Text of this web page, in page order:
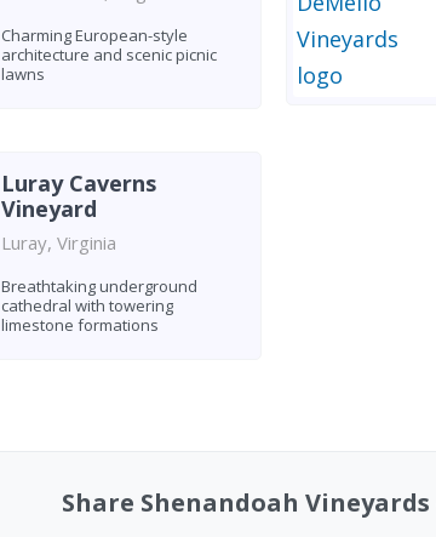
Charming European-style
architecture and scenic picnic
lawns
Luray Caverns
Vineyard
Luray, Virginia
Breathtaking underground
cathedral with towering
limestone formations
Share Shenandoah Vineyards